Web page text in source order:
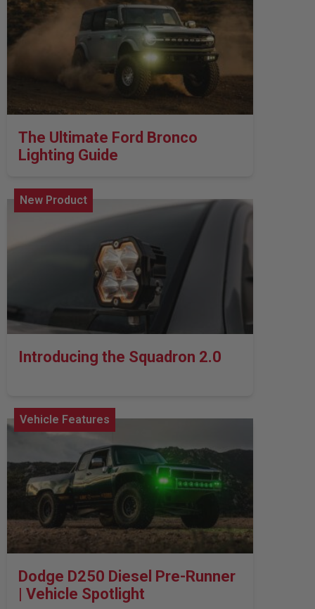
Zone 5 - Racer Spot
Zone 6 - Rock Light
Zone 8 - Reverse
See All Products
The Ultimate Ford Bronco
Lighting Guide
New Product
Introducing the Squadron 2.0
Vehicle Features
Dodge D250 Diesel Pre-Runner
| Vehicle Spotlight